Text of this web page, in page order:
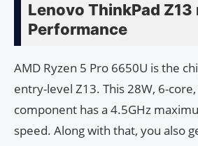
Lenovo ThinkPad Z13
Performance
AMD Ryzen 5 Pro 6650U is the
entry-level Z13. This 28W, 6-
component has a 4.5GHz
speed. Along with that, you also